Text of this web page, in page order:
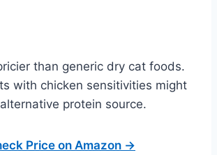
than generic dry cat foods.
with chicken sensitivities might
protein source.
Price on Amazon →